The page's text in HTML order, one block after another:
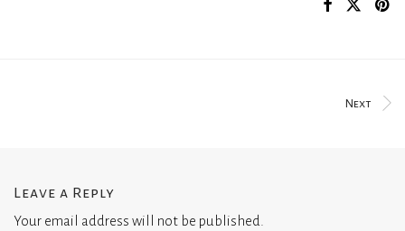
Next
Leave a Reply
Your email address will not be published.